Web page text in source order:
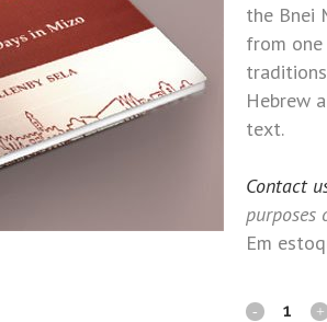
the Bnei
from
traditions
Hebrew
text.
Contact
Em
The